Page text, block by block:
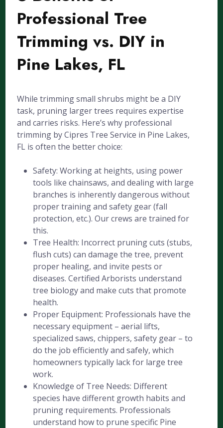
Professional Tree
Trimming vs. DIY in
Pine Lakes, FL
While trimming small shrubs might be a DIY
task, pruning larger trees requires expertise
and carries risks. Here’s why professional
trimming by Cipres Tree Service in Pine Lakes,
FL is often the better choice:
Safety: Working at heights, using power
tools like chainsaws, and dealing with large
branches is inherently dangerous without
proper training and safety gear (fall
protection, etc.). Our crews are trained for
this.
Tree Health: Incorrect pruning cuts (stubs,
flush cuts) can damage the tree, prevent
proper healing, and invite pests or
diseases. Certified Arborists understand
tree biology and make cuts that promote
health.
Proper Equipment: Professionals have the
necessary equipment – aerial lifts,
specialized saws, chippers, safety gear – to
do the job efficiently and safely, which
homeowners typically lack for large tree
work.
Knowledge of Tree Needs: Different
species have different growth habits and
pruning requirements. Professionals
understand how to prune specific Pine